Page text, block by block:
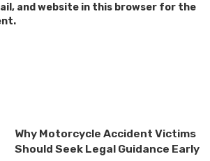
and website in this browser for the
Why Motorcycle Accident Victims
Should Seek Legal Guidance Early